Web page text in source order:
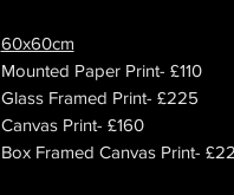
60x60cm
Mounted Paper Print- £110
Glass Framed Print- £225
Canvas Print- £160
Box Framed Canvas Print-